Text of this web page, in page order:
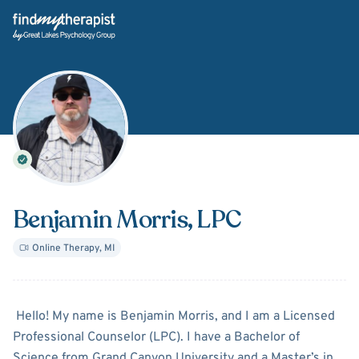
Back Home
Benjamin Morris, LPC
Online Therapy, MI
AboutBenjamin Morris
Hello! My name is Benjamin Morris, and I am a Licensed
Professional Counselor (LPC). I have a Bachelor of